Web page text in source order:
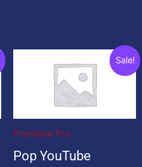
Sale!
Premiere Pro
Pop YouTube
Current
price
is: